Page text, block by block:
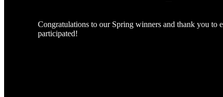
Congratulations to our Spring winners and thank you to
participated!